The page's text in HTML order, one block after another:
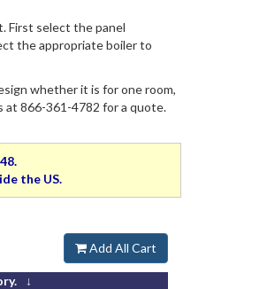
First select the panel
the appropriate boiler to
whether it is for one room,
at 866-361-4782 for a quote.
the US.
Add All Cart
↓